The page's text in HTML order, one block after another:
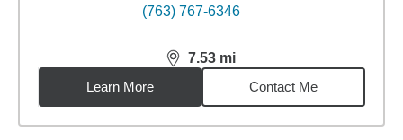
(763) 767-6346
7.53 mi
distance,7.53miles
Learn More
Contact Me